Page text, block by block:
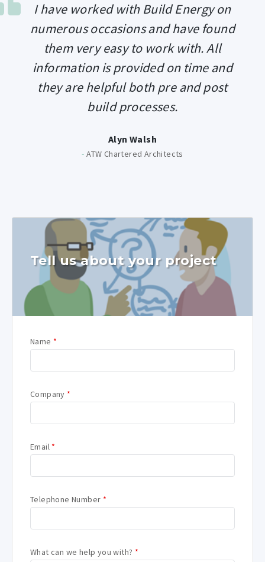
I have worked with Build Energy on
numerous occasions and have found
them very easy to work with. All
information is provided on time and
they are helpful both pre and post
build processes.
Alyn Walsh
- ATW Chartered Architects
Tell us about your project
Name *
Company *
Email *
Telephone Number *
What can we help you with? *